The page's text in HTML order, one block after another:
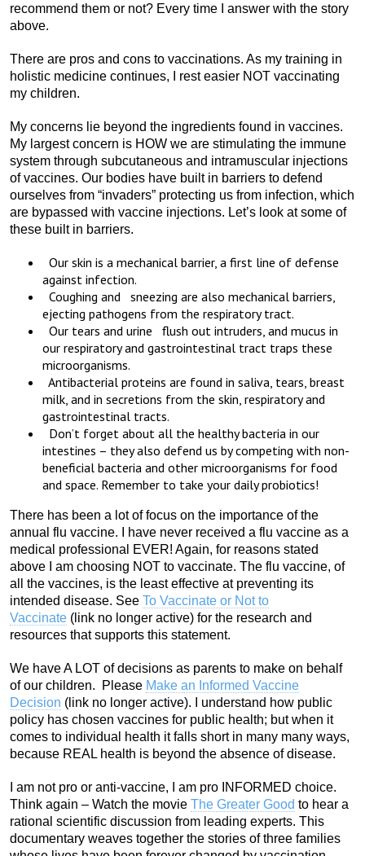
recommend them or not? Every time I answer with the story
above.
There are pros and cons to vaccinations. As my training in
holistic medicine continues, I rest easier NOT vaccinating
my children.
My concerns lie beyond the ingredients found in vaccines.
My largest concern is HOW we are stimulating the immune
system through subcutaneous and intramuscular injections
of vaccines. Our bodies have built in barriers to defend
ourselves from “invaders” protecting us from infection, which
are bypassed with vaccine injections. Let’s look at some of
these built in barriers.
Our skin is a mechanical barrier, a first line of defense
against infection.
Coughing and sneezing are also mechanical barriers,
ejecting pathogens from the respiratory tract.
Our tears and urine flush out intruders, and mucus in
our respiratory and gastrointestinal tract traps these
microorganisms.
Antibacterial proteins are found in saliva, tears, breast
milk, and in secretions from the skin, respiratory and
gastrointestinal tracts.
Don’t forget about all the healthy bacteria in our
intestines – they also defend us by competing with non-
beneficial bacteria and other microorganisms for food
and space. Remember to take your daily probiotics!
There has been a lot of focus on the importance of the
annual flu vaccine. I have never received a flu vaccine as a
medical professional EVER! Again, for reasons stated
above I am choosing NOT to vaccinate. The flu vaccine, of
all the vaccines, is the least effective at preventing its
intended disease. See To Vaccinate or Not to
Vaccinate (link no longer active) for the research and
resources that supports this statement.
We have A LOT of decisions as parents to make on behalf
of our children. Please Make an Informed Vaccine
Decision (link no longer active). I understand how public
policy has chosen vaccines for public health; but when it
comes to individual health it falls short in many many ways,
because REAL health is beyond the absence of disease.
I am not pro or anti-vaccine, I am pro INFORMED choice.
Think again – Watch the movie The Greater Good to hear a
rational scientific discussion from leading experts. This
documentary weaves together the stories of three families